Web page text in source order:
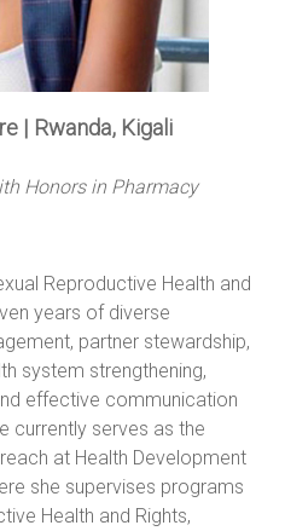
| Rwanda, Kigali
Honors in Pharmacy
Reproductive Health and
years of diverse
partner stewardship,
system strengthening,
effective communication
currently serves as the
at Health Development
she supervises programs
Health and Rights,